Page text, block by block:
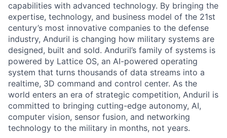
capabilities with advanced technology. By bringing the
expertise, technology, and business model of the 21st
century’s most innovative companies to the defense
industry, Anduril is changing how military systems are
designed, built and sold. Anduril’s family of systems is
powered by Lattice OS, an AI-powered operating
system that turns thousands of data streams into a
realtime, 3D command and control center. As the
world enters an era of strategic competition, Anduril is
committed to bringing cutting-edge autonomy, AI,
computer vision, sensor fusion, and networking
technology to the military in months, not years.